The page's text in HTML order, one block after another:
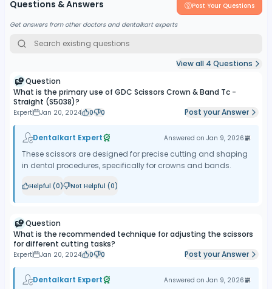
construction of the scissors are compatible with standard dental
instrument sterilization protocols, ensuring safe and effective
disinfection.
Questions & Answers Post Your Questions
Get answers from other doctors and dentalkart experts
View all 4 Questions
Question
What is the primary use of GDC Scissors Crown & Band Tc -
Straight (S5038)?
Expert Jan 20, 2024 0 0 Post your Answer
Dentalkart Expert Answered on Jan 9, 2026
These scissors are designed for precise cutting and shaping
in dental procedures, specifically for crowns and bands.
Helpful (0) Not Helpful (0)
Question
What is the recommended technique for adjusting the scissors
for different cutting tasks?
Expert Jan 20, 2024 0 0 Post your Answer
Dentalkart Expert Answered on Jan 9, 2026